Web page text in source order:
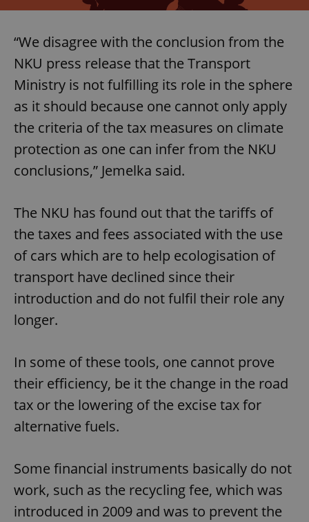
“We disagree with the conclusion from the
NKU press release that the Transport
Ministry is not fulfilling its role in the sphere
as it should because one cannot only apply
the criteria of the tax measures on climate
protection as one can infer from the NKU
conclusions,” Jemelka said.
The NKU has found out that the tariffs of
the taxes and fees associated with the use
of cars which are to help ecologisation of
transport have declined since their
introduction and do not fulfil their role any
longer.
In some of these tools, one cannot prove
their efficiency, be it the change in the road
tax or the lowering of the excise tax for
alternative fuels.
Some financial instruments basically do not
work, such as the recycling fee, which was
introduced in 2009 and was to prevent the